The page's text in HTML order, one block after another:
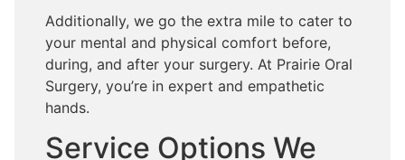
Additionally, we go the extra mile to cater to
your mental and physical comfort before,
during, and after your surgery. At Prairie Oral
Surgery, you’re in expert and empathetic
hands.
Service Options We